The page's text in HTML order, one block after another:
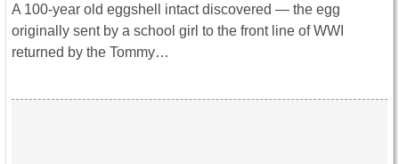
A 100-year old eggshell intact discovered — the egg
originally sent by a school girl to the front line of WWI
returned by the Tommy…